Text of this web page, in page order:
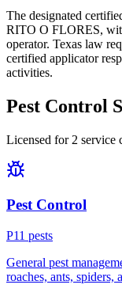
The designated
RITO O FLORES,
operator. Texas law
certified applicator
activities.
Pest Control
Licensed for 2 service
Pest Control
P11 pests
General pest
roaches, ants, spiders,